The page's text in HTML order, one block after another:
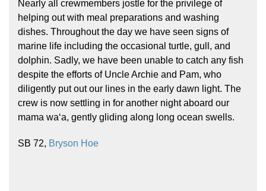
Hikianalia
Nearly all crewmembers jostle for the privilege of
helping out with meal preparations and washing
dishes. Throughout the day we have seen signs of
marine life including the occasional turtle, gull, and
dolphin. Sadly, we have been unable to catch any fish
despite the efforts of Uncle Archie and Pam, who
diligently put out our lines in the early dawn light. The
crew is now settling in for another night aboard our
mama waʻa, gently gliding along long ocean swells.
SB 72, Bryson Hoe